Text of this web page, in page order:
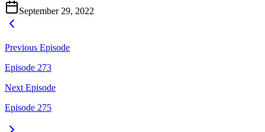
September 29, 2022
Previous Episode
Episode 273
Next Episode
Episode 275